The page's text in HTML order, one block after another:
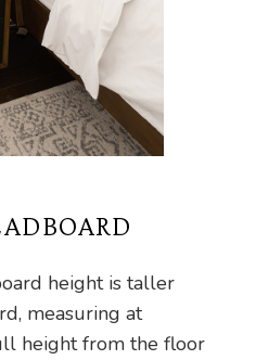
height is taller
measuring at
height from the floor